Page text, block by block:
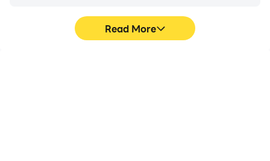
- Realistic Bus Physics
- Smooth Steering Wheel & Buttons Control
Read More